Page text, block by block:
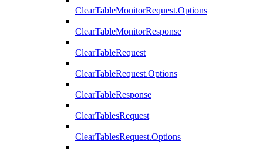
ClearTableMonitorRequest.Options
ClearTableMonitorResponse
ClearTableRequest
ClearTableRequest.Options
ClearTableResponse
ClearTablesRequest
ClearTablesRequest.Options